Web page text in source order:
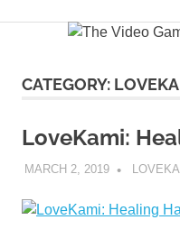
CATEGORY:
LoveKami:
MARCH 2, 2019